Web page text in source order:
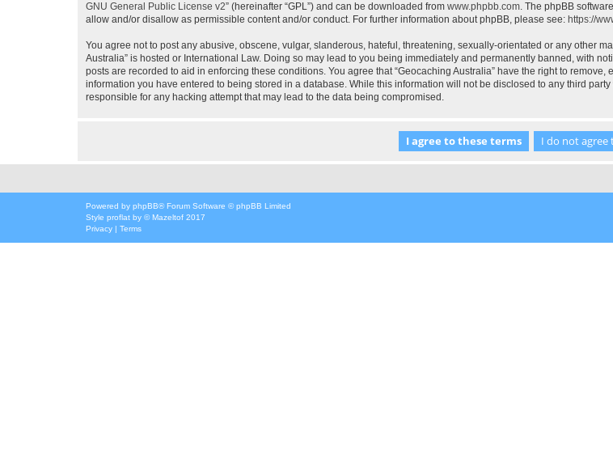
GNU General Public License v2” (hereinafter “GPL”) and can be downloaded from www.phpbb.com. The phpBB
allow and/or disallow as permissible content and/or conduct. For further information about phpBB, please see: https://
You agree not to post any abusive, obscene, vulgar, slanderous, hateful, threatening, sexually-orientated or any other
Australia” is hosted or International Law. Doing so may lead to you being immediately and permanently banned, with
posts are recorded to aid in enforcing these conditions. You agree that “Geocaching Australia” have the right to
information you have entered to being stored in a database. While this information will not be disclosed to any third
responsible for any hacking attempt that may lead to the data being compromised.
Powered by phpBB® Forum Software © phpBB Limited
Style proflat by ©Mazeltof 2017
Privacy | Terms